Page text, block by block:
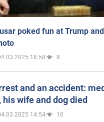
poked fun at Trump
18:58 8
and an accident:
his wife and dog died
14:54 10